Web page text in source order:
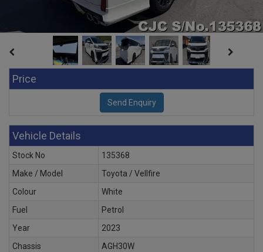
Price
Vehicle Details
Stock No
135368
Make / Model
Toyota / Vellfire
Colour
White
Fuel
Petrol
Year
2023
Chassis
AGH30W